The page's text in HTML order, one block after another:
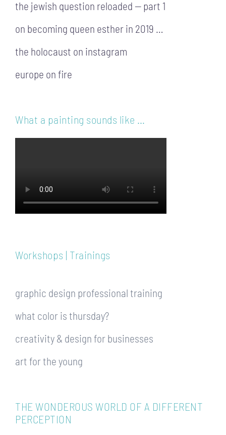
the jewish question reloaded — part 1
on becoming queen esther in 2019 …
the holocaust on instagram
europe on fire
What a painting sounds like …
Workshops | Trainings
graphic design professional training
what color is thursday?
creativity & design for businesses
art for the young
THE WONDEROUS WORLD OF A DIFFERENT
PERCEPTION